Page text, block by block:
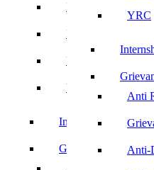
YRC
Anti
Anti-
NCC
NSS
UBA
YRC
Internship
Grievance Cell